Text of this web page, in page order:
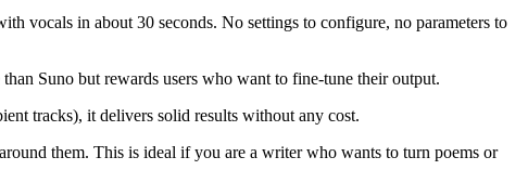
vocals in about 30 seconds. No settings to configure, no parameters to
Suno but rewards users who want to fine-tune their output.
tracks), it delivers solid results without any cost.
them. This is ideal if you are a writer who wants to turn poems or